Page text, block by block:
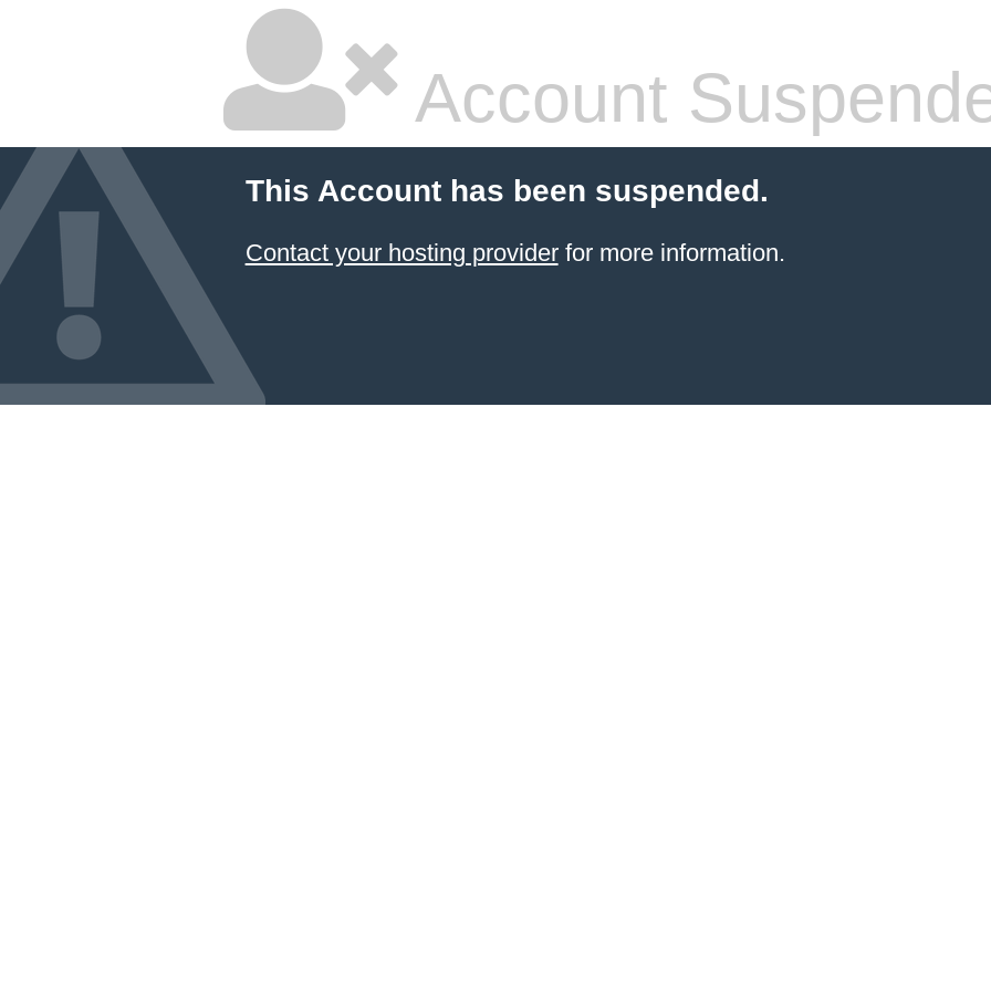
Account
This Account has been suspended.
Contact your hosting providerfor more information.